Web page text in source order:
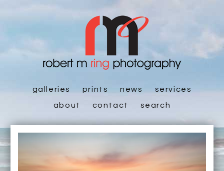
galleries prints news
services
about
contact search